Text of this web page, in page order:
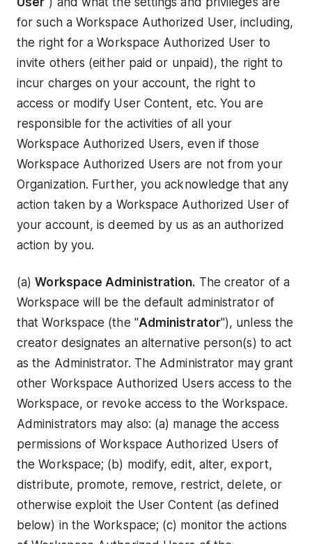
for such a Workspace Authorized User, including,
the right for a Workspace Authorized User to
invite others (either paid or unpaid), the right to
incur charges on your account, the right to
access or modify User Content, etc. You are
responsible for the activities of all your
Workspace Authorized Users, even if those
Workspace Authorized Users are not from your
Organization. Further, you acknowledge that any
action taken by a Workspace Authorized User of
your account, is deemed by us as an authorized
action by you.
(a)Workspace Administration. The creator of a
Workspace will be the default administrator of
that Workspace (the "Administrator"), unless the
creator designates an alternative person(s) to act
as the Administrator. The Administrator may grant
other Workspace Authorized Users access to the
Workspace, or revoke access to the Workspace.
Administrators may also: (a) manage the access
permissions of Workspace Authorized Users of
the Workspace; (b) modify, edit, alter, export,
distribute, promote, remove, restrict, delete, or
otherwise exploit the User Content (as defined
below) in the Workspace; (c) monitor the actions